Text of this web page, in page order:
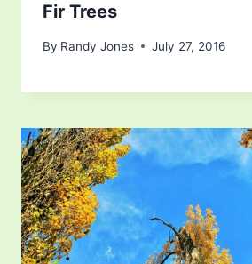
Fir Trees
By Randy Jones July 27, 2016